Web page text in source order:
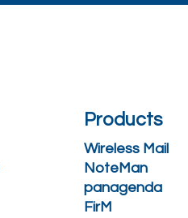
Products
Wireless Mail
NoteMan
panagenda
FirM